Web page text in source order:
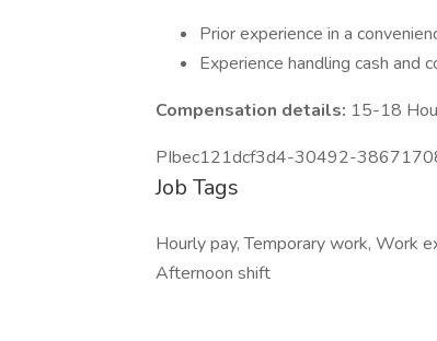
Prior experience in a
Experience handling cash and
Compensation details: 15-18
PIbec121dcf3d4-30492-
Job Tags
Hourly pay, Temporary work, Work
Afternoon shift